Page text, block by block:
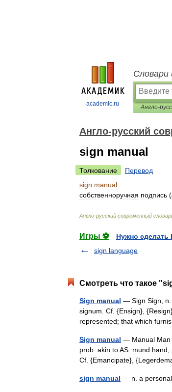
academic.ru
Словари
Англо-русский
sign manual
Толкование
Перевод
sign manual
собственноручная подпись (
Англо-русский современный
Игры ⚽
Нужно сделать
sign language
Смотреть что такое
Sign manual — Sign Sign, n.
signum. Cf. {Ensign},
represented; that which
Sign manual — Manual Man
prob. akin to AS. mund
Cf. {Emancipate},
sign manual — n. a